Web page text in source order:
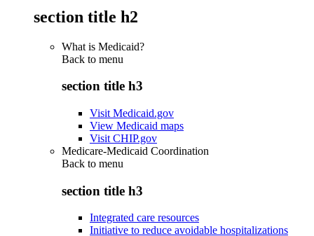
section title h2
What is Medicaid?
Back to menu
section title h3
Visit Medicaid.gov
View Medicaid maps
Visit CHIP.gov
Medicare-Medicaid Coordination
Back to menu
section title h3
Integrated care resources
Initiative to reduce avoidable hospitalizations